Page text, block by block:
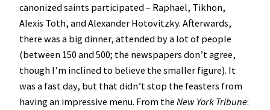
canonized saints participated – Raphael, Tikhon,
Alexis Toth, and Alexander Hotovitzky. Afterwards,
there was a big dinner, attended by a lot of people
(between 150 and 500; the newspapers don’t agree,
though I’m inclined to believe the smaller figure). It
was a fast day, but that didn’t stop the feasters from
having an impressive menu. From the New York Tribune: